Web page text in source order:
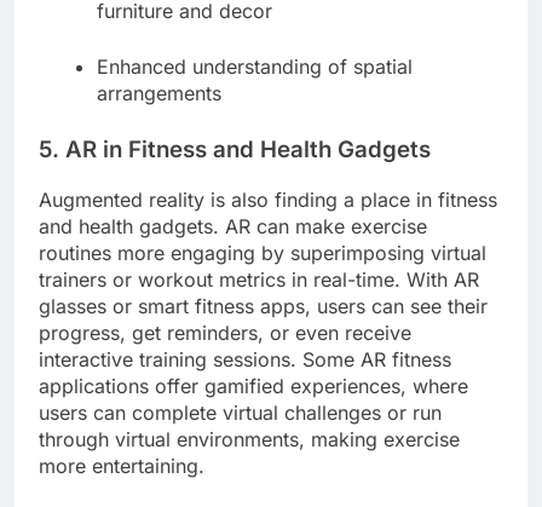
furniture and decor
Enhanced understanding of spatial
arrangements
5. AR in Fitness and Health Gadgets
Augmented reality is also finding a place in fitness
and health gadgets. AR can make exercise
routines more engaging by superimposing virtual
trainers or workout metrics in real-time. With AR
glasses or smart fitness apps, users can see their
progress, get reminders, or even receive
interactive training sessions. Some AR fitness
applications offer gamified experiences, where
users can complete virtual challenges or run
through virtual environments, making exercise
more entertaining.